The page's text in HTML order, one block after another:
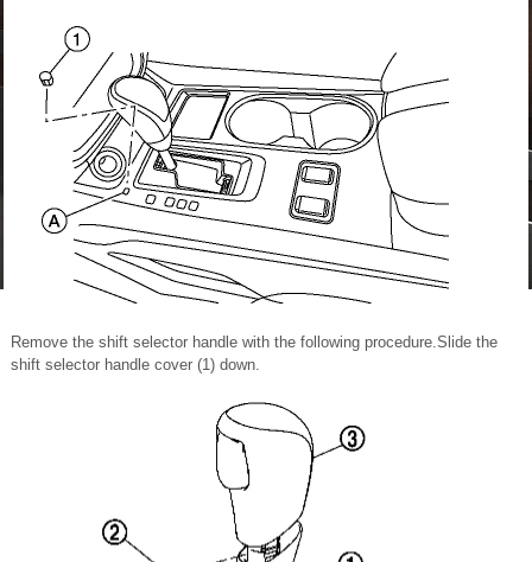
Remove the shift selector handle with the following procedure.Slide the
shift selector handle cover (1) down.